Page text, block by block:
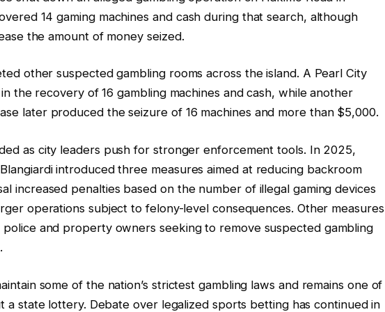
14 gaming machines and cash during that search, although
the amount of money seized.
other suspected gambling rooms across the island. A Pearl City
the recovery of 16 gambling machines and cash, while another
later produced the seizure of 16 machines and more than $5,000.
as city leaders push for stronger enforcement tools. In 2025,
introduced three measures aimed at reducing backroom
increased penalties based on the number of illegal gaming devices
operations subject to felony-level consequences. Other measures
and property owners seeking to remove suspected gambling
some of the nation’s strictest gambling laws and remains one of
a state lottery. Debate over legalized sports betting has continued in